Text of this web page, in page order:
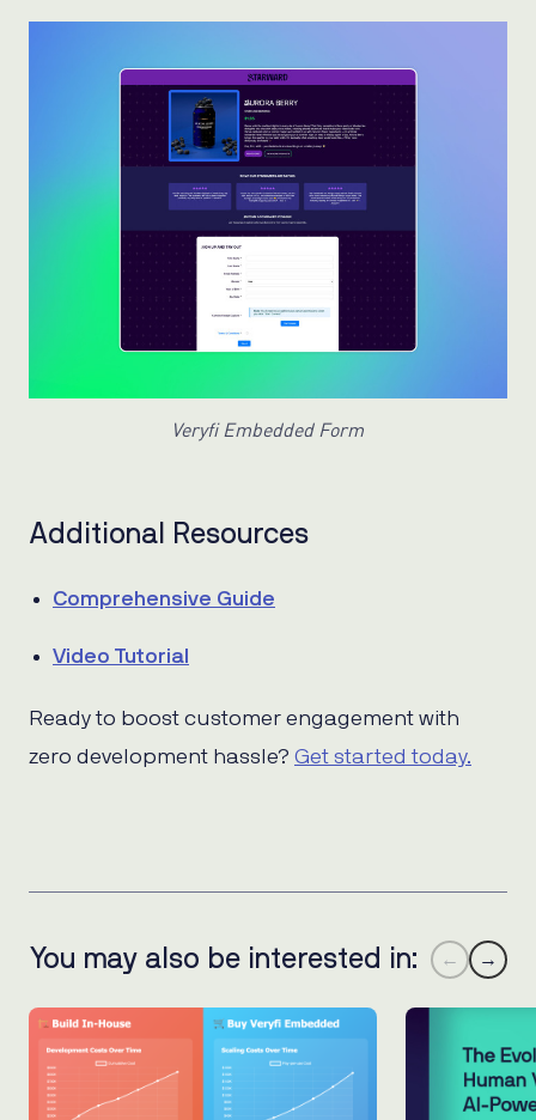
Veryfi Embedded Form
Additional Resources
Comprehensive Guide
Video Tutorial
Ready to boost customer engagement with
zero development hassle? Get started today.
You may also be interested in: ← →